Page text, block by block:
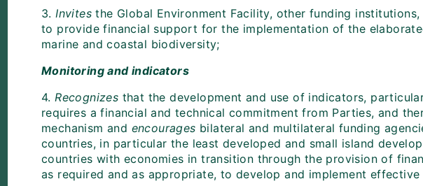
3.Invites the Global Environment Facility, other funding
to provide financial support for the implementation of the
marine and coastal biodiversity;
Monitoring and indicators
4.Recognizes that the development and use of indicators,
requires a financial and technical commitment from Parties, and
mechanism and encourages bilateral and multilateral funding
countries, in particular the least developed and small island
countries with economies in transition through the provision of
as required and as appropriate, to develop and implement